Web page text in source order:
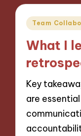
Posted
Team
What I
Key
are